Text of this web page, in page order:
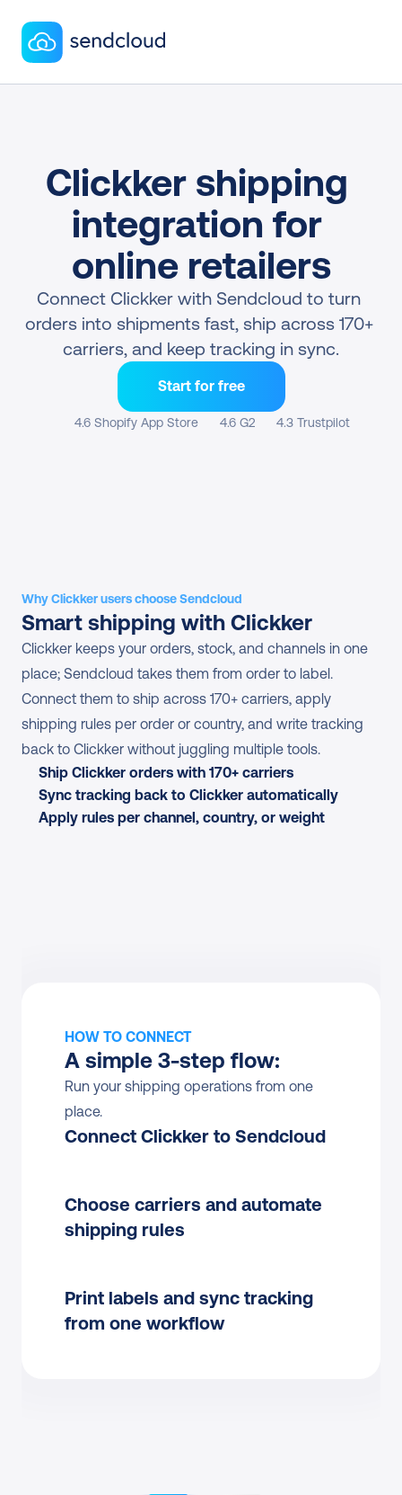
Clickker shipping
integration for
online retailers
Connect Clickker with Sendcloud to turn
orders into shipments fast, ship across 170+
carriers, and keep tracking in sync.
Start for free
4.6 Shopify App Store 4.6 G2 4.3 Trustpilot
Why Clickker users choose Sendcloud
Smart shipping with Clickker
Clickker keeps your orders, stock, and channels in one
place; Sendcloud takes them from order to label.
Connect them to ship across 170+ carriers, apply
shipping rules per order or country, and write tracking
back to Clickker without juggling multiple tools.
Ship Clickker orders with 170+ carriers
Sync tracking back to Clickker automatically
Apply rules per channel, country, or weight
HOW TO CONNECT
A simple 3-step flow:
Run your shipping operations from one
place.
Connect Clickker to Sendcloud
Choose carriers and automate
shipping rules
Print labels and sync tracking
from one workflow